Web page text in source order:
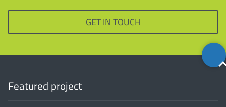
GET IN TOUCH
Back
to
Featured project